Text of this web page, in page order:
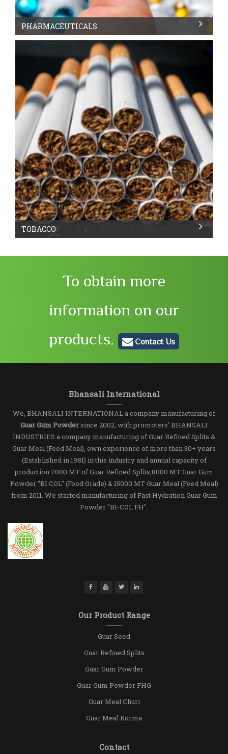
PHARMACEUTICALS
TOBACCO
To obtain more
information on our
products.
Contact Us
Bhansali International
We, BHANSALI INTERNATIONAL a company manufacturing of
Guar Gum Powdersince 2002, with promoters' BHANSALI
INDUSTRIES a company manufacturing of Guar Refined Splits &
Guar Meal (Feed Meal), own experience of more than 30+ years
(Established in 1981) in this industry and annual capacity of
production 7000 MT of Guar Refined Splits,8000 MT Guar Gum
Powder "BI COL" (Food Grade) & 15000 MT Guar Meal (Feed Meal)
from 2011. We started manufacturing of Fast Hydration Guar Gum
Powder "BI-COL FH".
Our Product Range
Guar Seed
Guar Refined Splits
Guar Gum Powder
Guar Gum Powder FHG
Guar Meal Churi
Guar Meal Korma
Contact